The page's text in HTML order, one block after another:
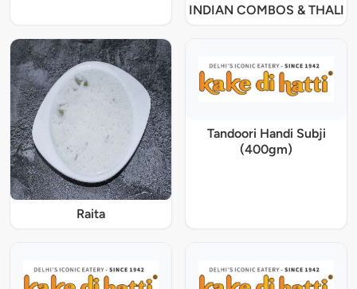
INDIAN COMBOS & THALI
Raita
Tandoori Handi Subji
(400gm)